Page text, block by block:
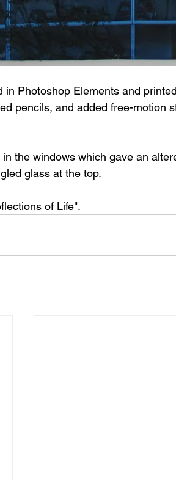
in Photoshop Elements and
pencils, and added free-motion
the windows which gave an
glass at the top.
of Life".